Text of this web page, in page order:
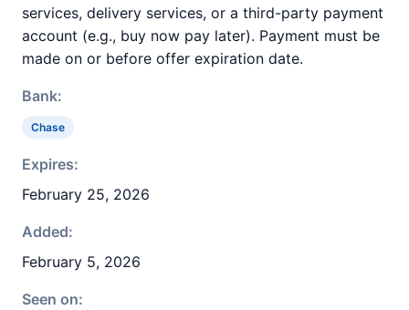
services, delivery services, or a third-party payment
account (e.g., buy now pay later). Payment must be
made on or before offer expiration date.
Bank:
Chase
Expires:
February 25, 2026
Added:
February 5, 2026
Seen on: